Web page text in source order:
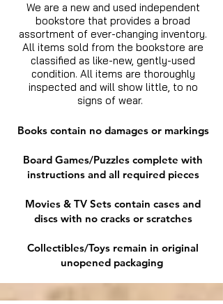
We are a new and used independent
bookstore that provides a broad
assortment of ever-changing inventory.
All items sold from the bookstore are
classified as like-new, gently-used
condition. All items are thoroughly
inspected and will show little, to no
signs of wear.
Books contain no damages or markings
Board Games/Puzzles complete with
instructions and all required pieces
Movies & TV Sets contain cases and
discs with no cracks or scratches
Collectibles/Toys remain in original
unopened packaging